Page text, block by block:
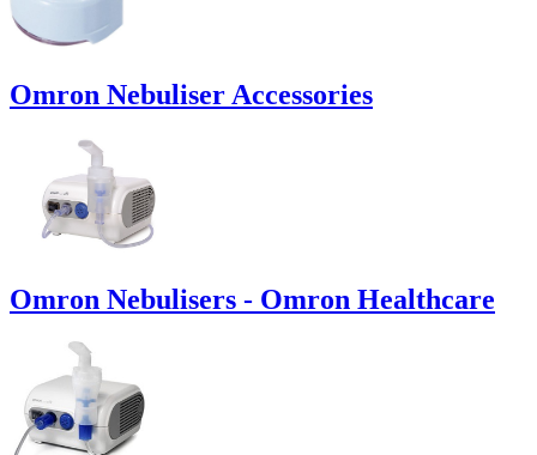
Omron Nebuliser Accessories
Omron Nebulisers - Omron Healthcare